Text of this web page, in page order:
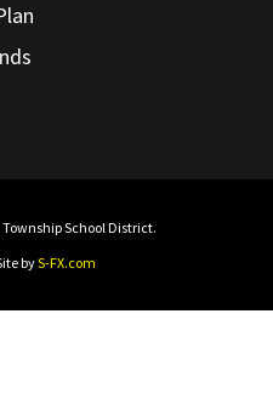
School District.
byS-FX.com